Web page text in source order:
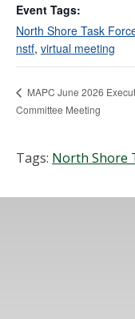
Event Tags:
North Shore Task
nstf, virtual meeting
MAPC June 2026
Committee Meeting
Tags: North Shore